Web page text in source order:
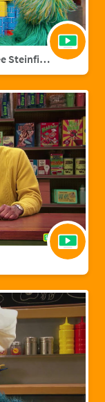
I Wonder, What if, Let's Try! with Hailee Steinfield